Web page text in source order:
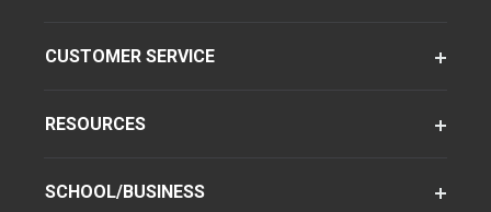
CUSTOMER SERVICE
RESOURCES
SCHOOL/BUSINESS